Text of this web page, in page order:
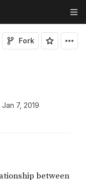
Fork
Jan 7, 2019